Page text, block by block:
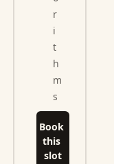
r
i
t
h
m
s
Book
this
slot